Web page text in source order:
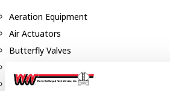
Aeration Equipment
Air Actuators
Butterfly Valves
Discharge Tee's